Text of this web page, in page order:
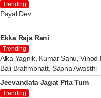
Trending
Payal Dev
Ekka Raja Rani
Trending
Alka Yagnik, Kumar Sanu, Vinod
Bali Brahmbhatt, Sapna Awasthi
Jeevandata Jagat Pita Tum
Trending